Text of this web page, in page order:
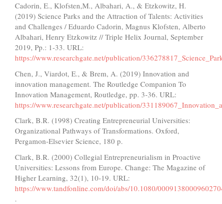
Cadorin, E., Klofsten,M., Albahari, A., & Etzkowitz, H.
(2019) Science Parks and the Attraction of Talents: Activities
and Challenges / Eduardo Cadorin, Magnus Klofsten, Alberto
Albahari, Henry Etzkowitz // Triple Helix Journal, September
2019, Pp.: 1-33. URL:
https://www.researchgate.net/publication/
Chen, J., Viardot, E., & Brem, A. (2019) Innovation and
innovation management. The Routledge Companion To
Innovation Management, Routledge, pp. 3-36. URL:
https://www.researchgate.net/publication/
Clark, B.R. (1998) Creating Entrepreneurial Universities:
Organizational Pathways of Transformations. Oxford,
Pergamon-Elsevier Science, 180 p.
Clark, B.R. (2000) Collegial Entrepreneurialism in Proactive
Universities: Lessons from Europe. Change: The Magazine of
Higher Learning, 32(1), 10-19. URL:
https://www.tandfonline.com/doi/abs/10.1080/
.